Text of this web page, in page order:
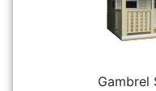
Gambrel